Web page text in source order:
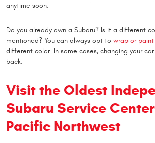
anytime soon.
Do you already own a Subaru? Is it a different
mentioned? You can always opt to wrap or paint
different color. In some cases, changing your
back.
Visit the Oldest
Subaru Service
Pacific Northwest